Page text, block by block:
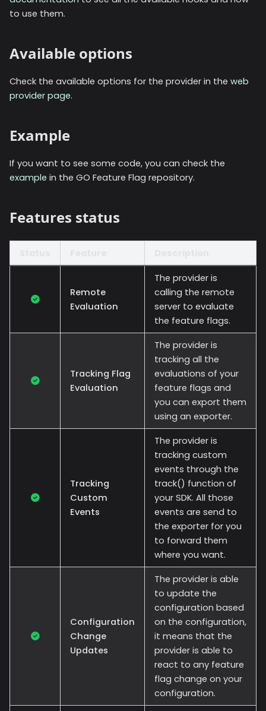
to use them.
Available options
Check the available options for the provider in the web
provider page.
Example
If you want to see some code, you can check the
example in the GO Feature Flag repository.
Features status
Remote
Evaluation
The provider is
calling the remote
server to evaluate
the feature flags.
Tracking Flag
Evaluation
The provider is
tracking all the
evaluations of your
feature flags and
you can export them
using an exporter.
Tracking
Custom
Events
The provider is
tracking custom
events through the
track() function of
your SDK. All those
events are send to
the exporter for you
to forward them
where you want.
Configuration
Change
Updates
The provider is able
to update the
configuration based
on the configuration,
it means that the
provider is able to
react to any feature
flag change on your
configuration.